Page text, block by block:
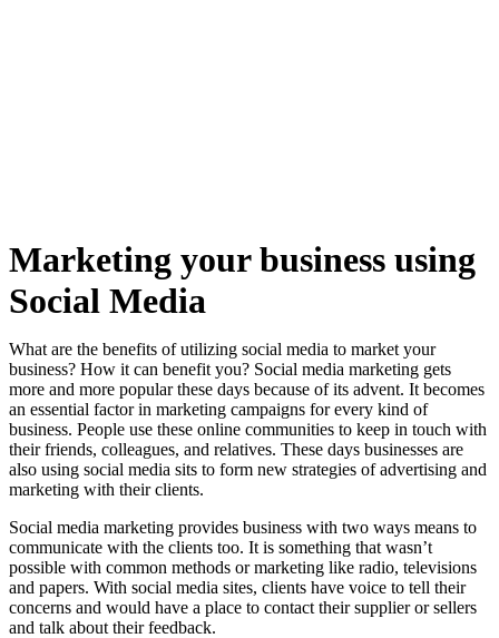
Marketing your business using
Social Media
What are the benefits of utilizing social media to market your
business? How it can benefit you? Social media marketing gets
more and more popular these days because of its advent. It becomes
an essential factor in marketing campaigns for every kind of
business. People use these online communities to keep in touch with
their friends, colleagues, and relatives. These days businesses are
also using social media sits to form new strategies of advertising and
marketing with their clients.
Social media marketing provides business with two ways means to
communicate with the clients too. It is something that wasn’t
possible with common methods or marketing like radio, televisions
and papers. With social media sites, clients have voice to tell their
concerns and would have a place to contact their supplier or sellers
and talk about their feedback.